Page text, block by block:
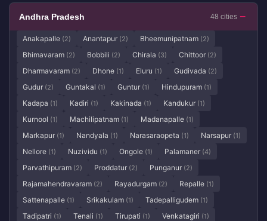
Andhra Pradesh 48 cities
Anakapalle (2) Anantapur (2) Bheemunipatnam (2)
Bhimavaram (2) Bobbili (2) Chirala (3) Chittoor (2)
Dharmavaram (2) Dhone (1) Eluru (1) Gudivada (2)
Gudur (2) Guntakal (1) Guntur (1) Hindupuram (1)
Kadapa (1) Kadiri (1) Kakinada (1) Kandukur (1)
Kurnool (1) Machilipatnam (1) Madanapalle (1)
Markapur (1) Nandyala (1) Narasaraopeta (1) Narsapur (1)
Nellore (1) Nuzividu (1) Ongole (1) Palamaner (4)
Parvathipuram (2) Proddatur (2) Punganur (2)
Rajamahendravaram (2) Rayadurgam (2) Repalle (1)
Sattenapalle (1) Srikakulam (1) Tadepalligudem (1)
Tadipatri (1) Tenali (1) Tirupati (1) Venkatagiri (1)